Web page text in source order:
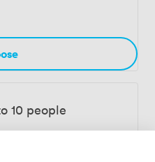
and coworking
10 people